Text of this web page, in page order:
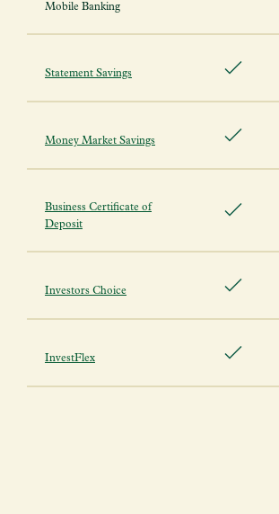
Mobile Banking
Statement Savings
Money Market Savings
Business Certificate of
Deposit
Investors Choice
InvestFlex